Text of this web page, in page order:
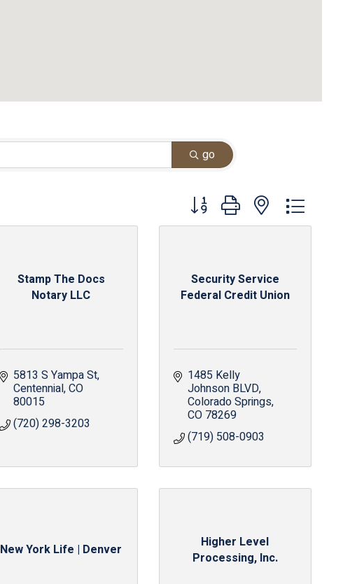
go
Button group with nested dropdown
Stamp The Docs
Notary LLC
5813 S Yampa St
Centennial CO
80015
(720) 298-3203
Security Service
Federal Credit Union
1485 Kelly
Johnson BLVD
Colorado Springs
CO 78269
(719) 508-0903
New York Life | Denver
Higher Level
Processing, Inc.